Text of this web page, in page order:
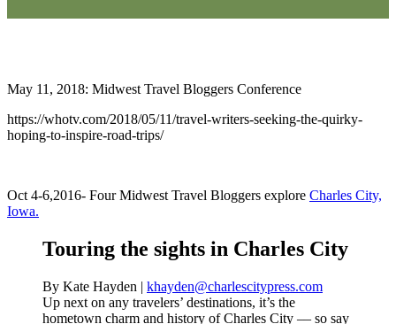
May 11, 2018: Midwest Travel Bloggers Conference
https://whotv.com/2018/05/11/travel-writers-seeking-the-quirky-
hoping-to-inspire-road-trips/
Oct 4-6,2016- Four Midwest Travel Bloggers explore Charles City,
Iowa.
Touring the sights in Charles City
By Kate Hayden | khayden@charlescitypress.com
Up next on any travelers’ destinations, it’s the
hometown charm and history of Charles City –– so say